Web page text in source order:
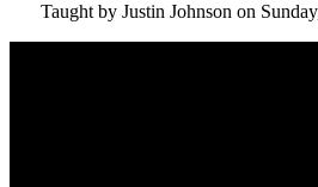
Taught by Justin Johnson on